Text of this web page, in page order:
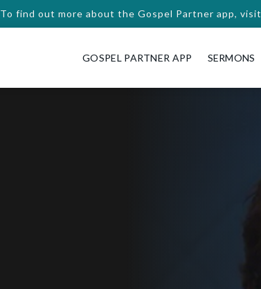
To find out more about the Gospel Partner app, visit
GOSPEL PARTNER APP SERMONS